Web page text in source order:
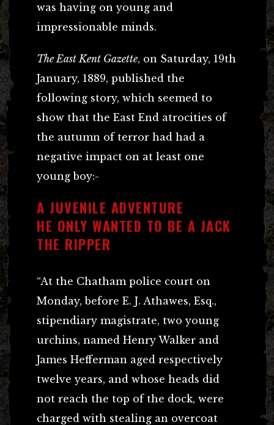
was having on young and
impressionable minds.
The East Kent Gazette, on Saturday, 19th
January, 1889, published the
following story, which seemed to
show that the East End atrocities of
the autumn of terror had had a
negative impact on at least one
young boy:-
A JUVENILE ADVENTURE
HE ONLY WANTED TO BE A JACK
THE RIPPER
“At the Chatham police court on
Monday, before E. J. Athawes, Esq.,
stipendiary magistrate, two young
urchins, named Henry Walker and
James Hefferman aged respectively
twelve years, and whose heads did
not reach the top of the dock, were
charged with stealing an overcoat